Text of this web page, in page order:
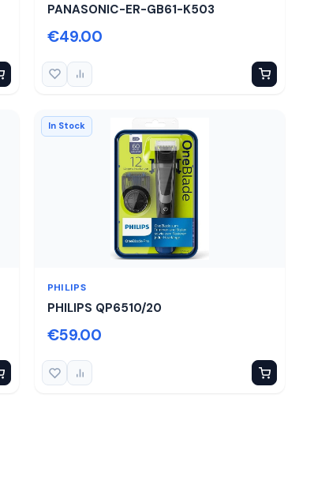
PANASONIC-ER-GB61-K503
€49.00
In Stock
PHILIPS
PHILIPS QP6510/20
€59.00